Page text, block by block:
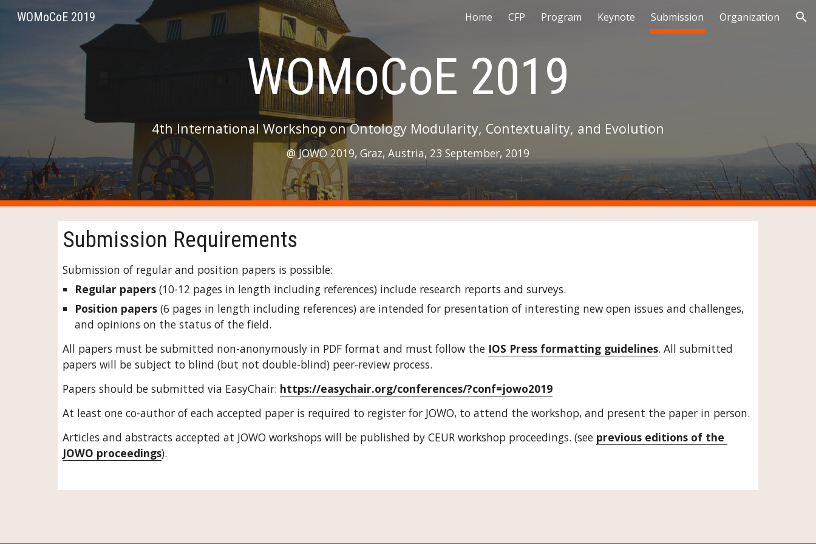
Skip to main content Skip to navigation
WOMoCoE 2019 Home CFP Program Keynote Submission Organization
WOMoCoE 2019
4th International Workshop on Ontology Modularity, Contextuality, and Evolution
@ JOWO 2019, Graz, Austria, 23 September, 2019
Submission Requirements
Submission of regular and position papers is possible:
Regular papers (10-12 pages in length including references) include research reports and surveys.
Position papers (6 pages in length including references) are intended for presentation of interesting new open issues and challenges,
and opinions on the status of the field.
All papers must be submitted non-anonymously in PDF format and must follow the IOS Press formatting guidelines. All submitted
papers will be subject to blind (but not double-blind) peer-review process.
Papers should be submitted via EasyChair: https://easychair.org/conferences/?conf=jowo2019
At least one co-author of each accepted paper is required to register for JOWO, to attend the workshop, and present the paper in person.
Articles and abstracts accepted at JOWO workshops will be published by CEUR workshop proceedings. (see previous editions of the
JOWO proceedings).